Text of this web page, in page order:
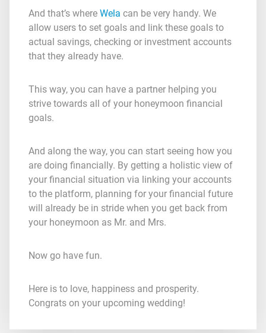
And that’s where Wela can be very handy. We
allow users to set goals and link these goals to
actual savings, checking or investment accounts
that they already have.
This way, you can have a partner helping you
strive towards all of your honeymoon financial
goals.
And along the way, you can start seeing how you
are doing financially. By getting a holistic view of
your financial situation via linking your accounts
to the platform, planning for your financial future
will already be in stride when you get back from
your honeymoon as Mr. and Mrs.
Now go have fun.
Here is to love, happiness and prosperity.
Congrats on your upcoming wedding!